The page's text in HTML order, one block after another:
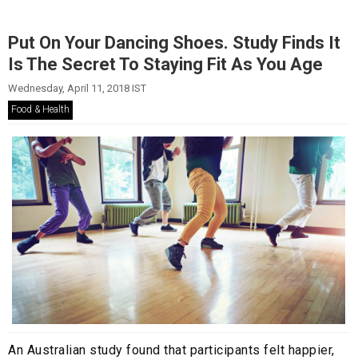
Put On Your Dancing Shoes. Study Finds It
Is The Secret To Staying Fit As You Age
Wednesday, April 11, 2018 IST
Food & Health
An Australian study found that participants felt happier,